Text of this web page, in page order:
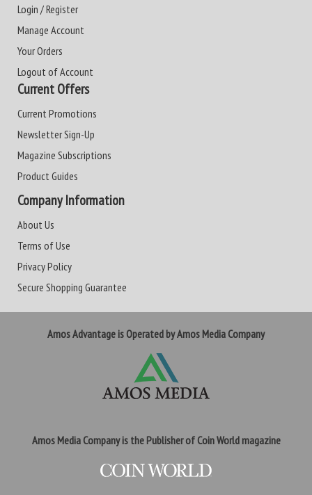
Login / Register
Manage Account
Your Orders
Logout of Account
Current Offers
Current Promotions
Newsletter Sign-Up
Magazine Subscriptions
Product Guides
Company Information
About Us
Terms of Use
Privacy Policy
Secure Shopping Guarantee
Amos Advantage is Operated by Amos Media Company
Amos Media Company is the Publisher of Coin World magazine